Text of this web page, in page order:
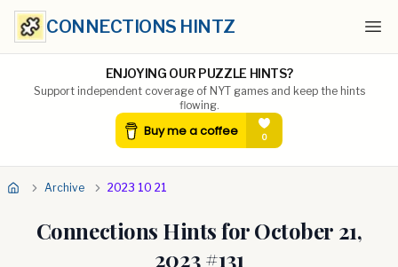
CONNECTIONS HINTZ
ENJOYING OUR PUZZLE HINTS?
Support independent coverage of NYT games and keep the hints
flowing.
Archive 2023 10 21
Connections Hints forOctober 21,
2023#131